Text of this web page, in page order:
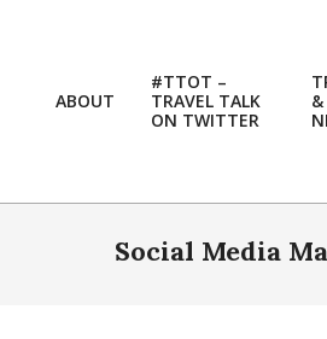
ABOUT
#TTOT –
TRAVEL TALK
ON TWITTER
Social Media